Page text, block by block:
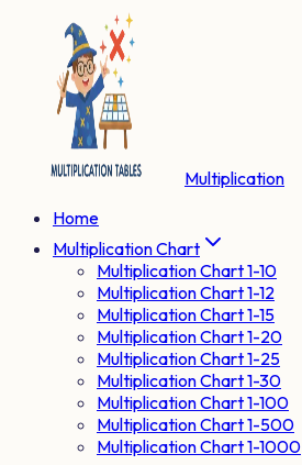
Multiplication
Home
Multiplication Chart
Multiplication Chart 1-10
Multiplication Chart 1-12
Multiplication Chart 1-15
Multiplication Chart 1-20
Multiplication Chart 1-25
Multiplication Chart 1-30
Multiplication Chart 1-100
Multiplication Chart 1-500
Multiplication Chart 1-1000